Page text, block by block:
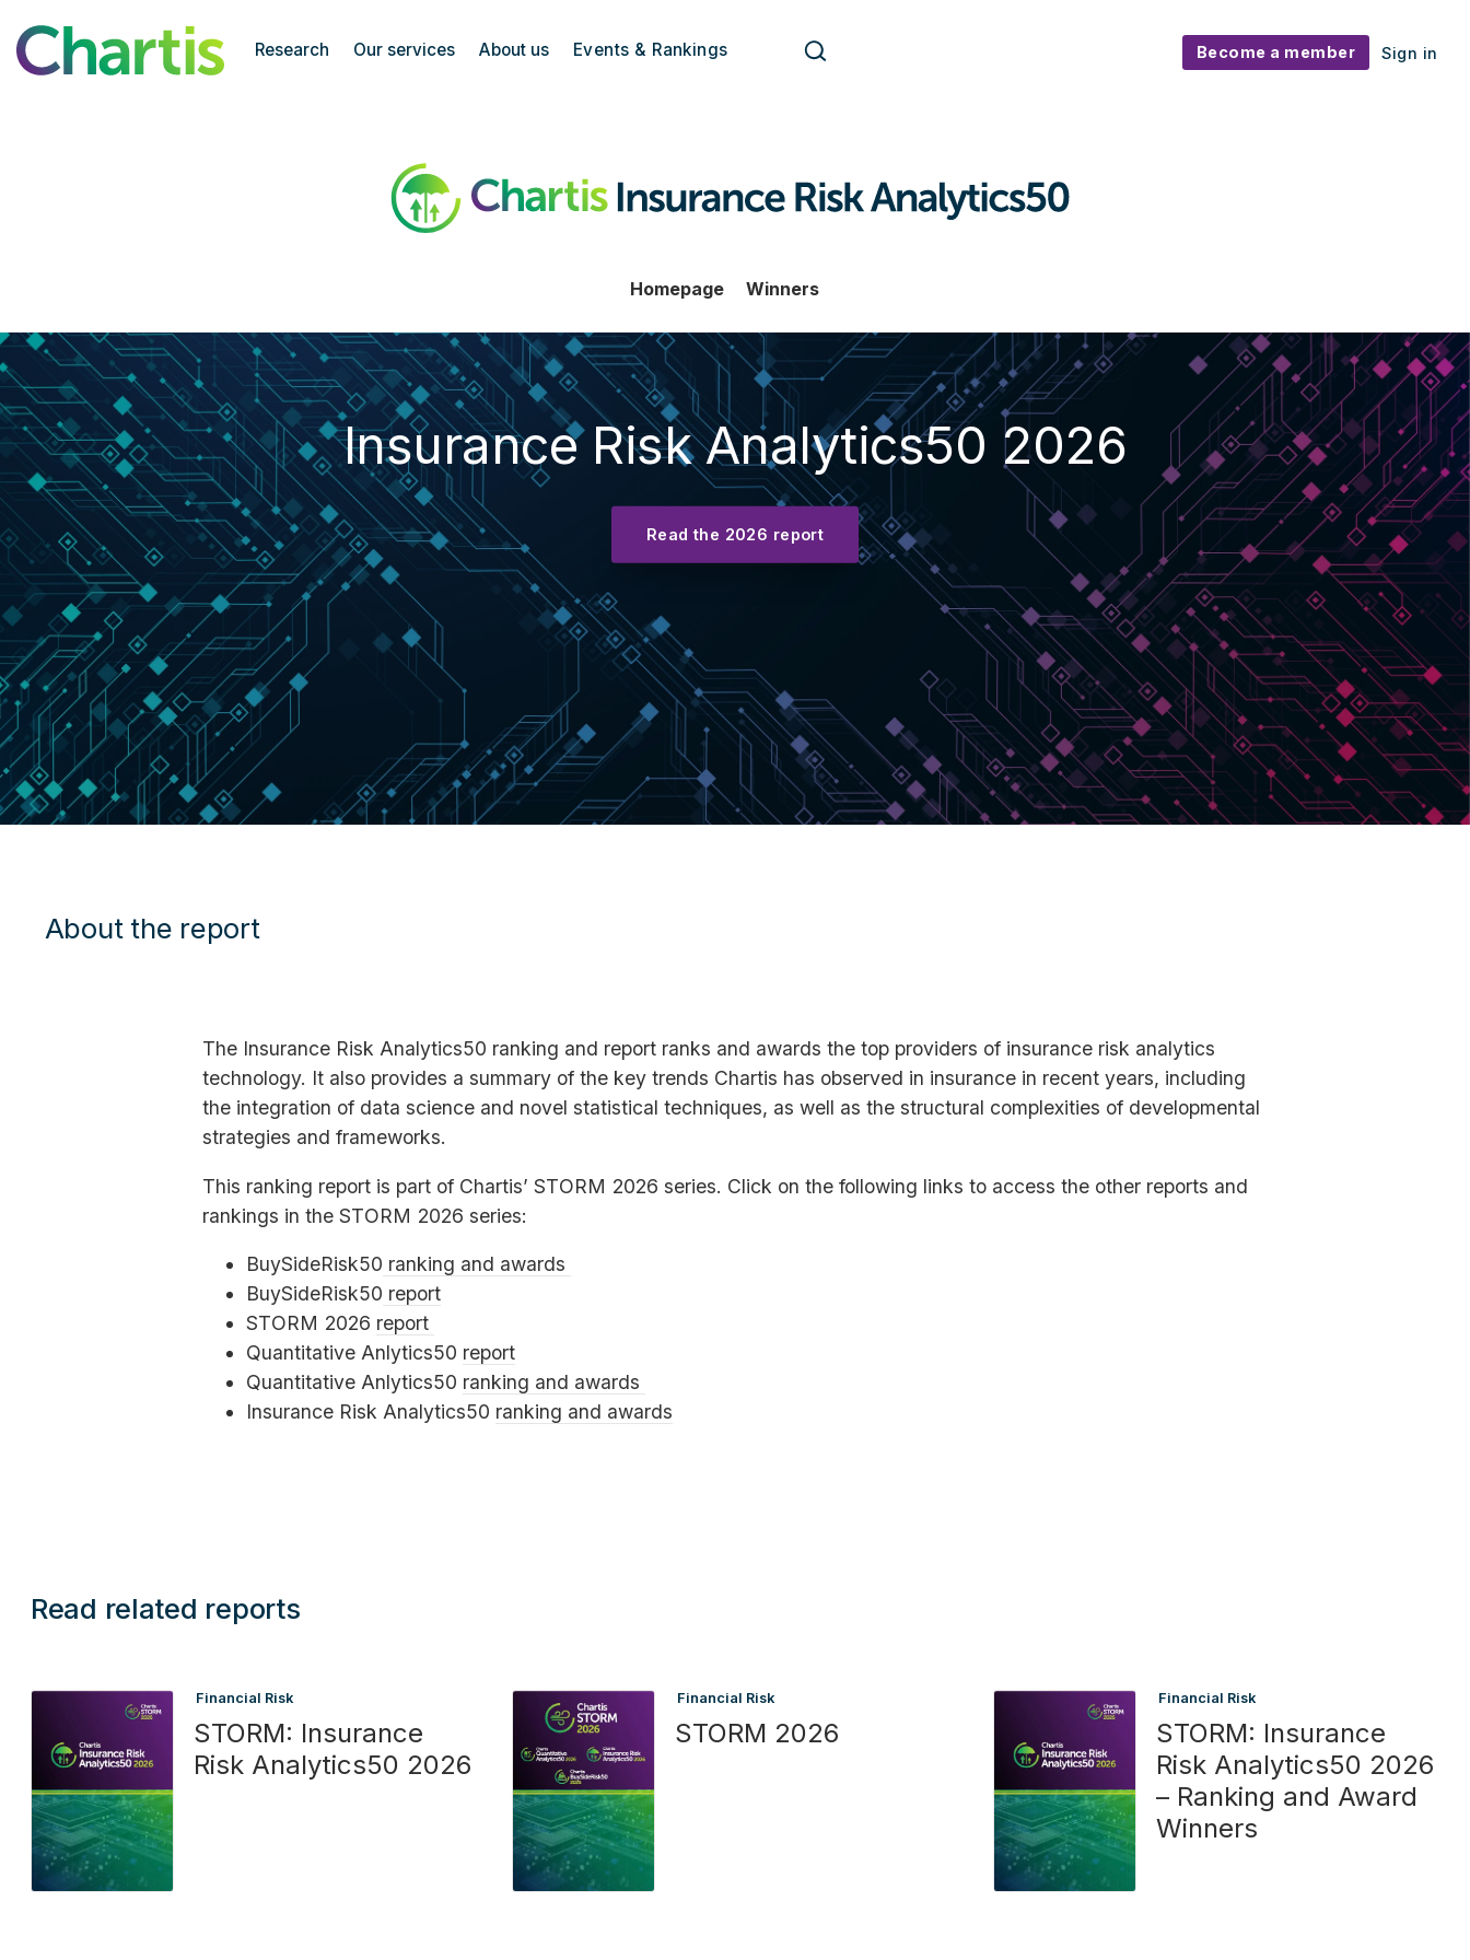
Chartis Research
Research Our services About us Events & Rankings Become a member Sign in
Homepage Winners
Insurance Risk Analytics50 2026
Read the 2026 report
About the report
The Insurance Risk Analytics50 ranking and report ranks and awards the top providers of insurance risk analytics
technology. It also provides a summary of the key trends Chartis has observed in insurance in recent years, including
the integration of data science and novel statistical techniques, as well as the structural complexities of developmental
strategies and frameworks.
This ranking report is part of Chartis’ STORM 2026 series. Click on the following links to access the other reports and
rankings in the STORM 2026 series:
BuySideRisk50 ranking and awards
BuySideRisk50 report
STORM 2026 report
Quantitative Anlytics50 report
Quantitative Anlytics50 ranking and awards
Insurance Risk Analytics50 ranking and awards
Read related reports
Financial Risk
STORM: Insurance
Risk Analytics50 2026
Financial Risk
STORM 2026
Financial Risk
STORM: Insurance
Risk Analytics50 2026
– Ranking and Award
Winners